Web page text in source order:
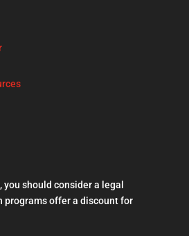
you should consider a legal
programs offer a discount for